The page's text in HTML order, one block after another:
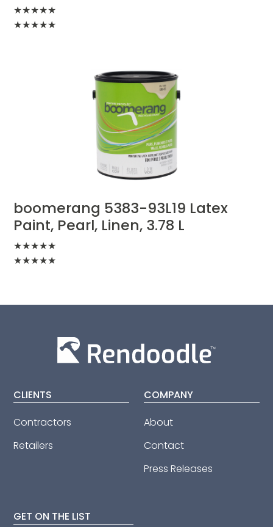
★★★★★
★★★★★
boomerang 5383-93L19 Latex
Paint, Pearl, Linen, 3.78 L
★★★★★
★★★★★
CLIENTS
Contractors
Retailers
COMPANY
About
Contact
Press Releases
GET ON THE LIST